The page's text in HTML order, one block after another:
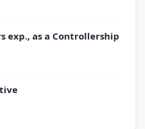
exp., as a Controllership